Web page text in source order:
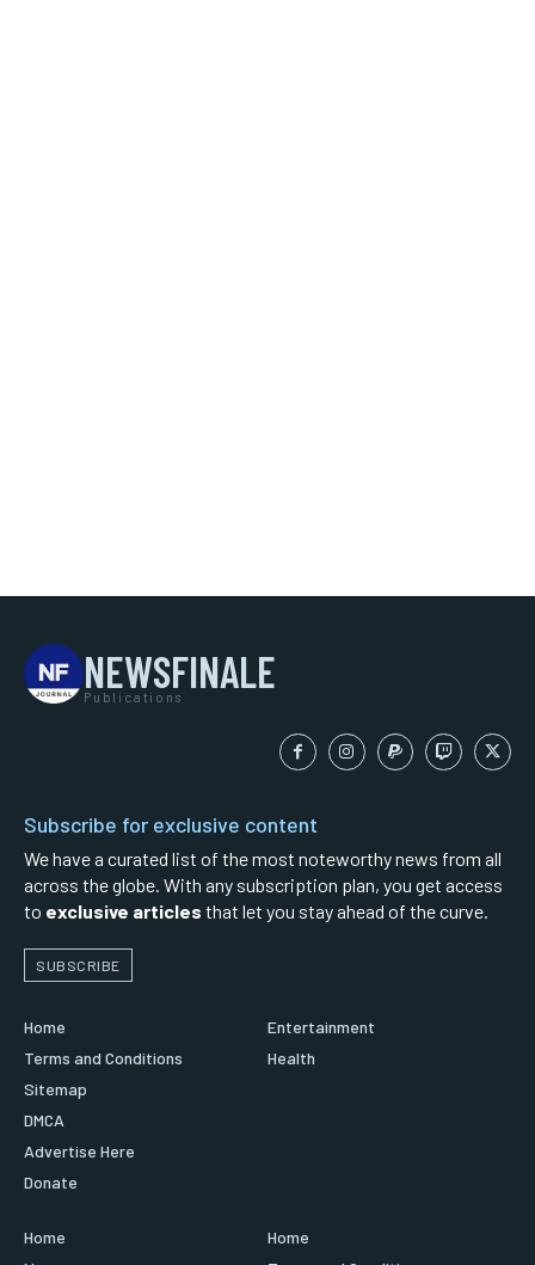
NEWSFINALE
Publications
Subscribe for exclusive content
We have a curated list of the most noteworthy news from all
across the globe. With any subscription plan, you get access
to exclusive articles that let you stay ahead of the curve.
SUBSCRIBE
Home
Terms and Conditions
Sitemap
DMCA
Advertise Here
Donate
Entertainment
Health
Home
Home